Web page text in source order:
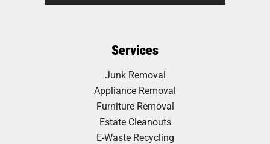
Services
Junk Removal
Appliance Removal
Furniture Removal
Estate Cleanouts
E-Waste Recycling